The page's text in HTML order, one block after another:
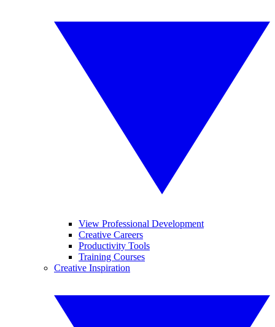
View Professional Development
Creative Careers
Productivity Tools
Training Courses
Creative Inspiration